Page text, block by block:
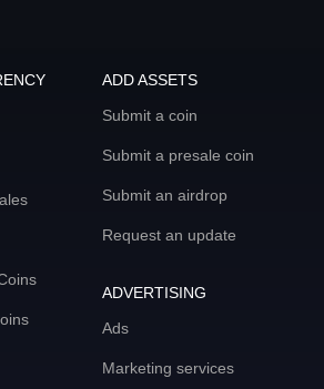
ADD ASSETS
Submit a coin
Submit a presale coin
Submit an airdrop
Request an update
ADVERTISING
Ads
Marketing services